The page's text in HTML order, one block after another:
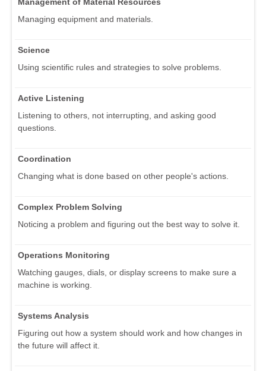
Management of Material Resources
Managing equipment and materials.
Science
Using scientific rules and strategies to solve problems.
Active Listening
Listening to others, not interrupting, and asking good
questions.
Coordination
Changing what is done based on other people's actions.
Complex Problem Solving
Noticing a problem and figuring out the best way to solve it.
Operations Monitoring
Watching gauges, dials, or display screens to make sure a
machine is working.
Systems Analysis
Figuring out how a system should work and how changes in
the future will affect it.